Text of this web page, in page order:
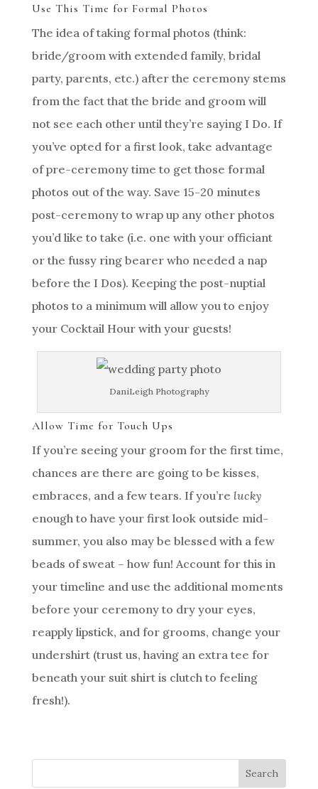
Use This Time for Formal Photos
The idea of taking formal photos (think:
bride/groom with extended family, bridal
party, parents, etc.) after the ceremony stems
from the fact that the bride and groom will
not see each other until they’re saying I Do. If
you’ve opted for a first look, take advantage
of pre-ceremony time to get those formal
photos out of the way. Save 15-20 minutes
post-ceremony to wrap up any other photos
you’d like to take (i.e. one with your officiant
or the fussy ring bearer who needed a nap
before the I Dos). Keeping the post-nuptial
photos to a minimum will allow you to enjoy
your Cocktail Hour with your guests!
DaniLeigh Photography
Allow Time for Touch Ups
If you’re seeing your groom for the first time,
chances are there are going to be kisses,
embraces, and a few tears. If you’re lucky
enough to have your first look outside mid-
summer, you also may be blessed with a few
beads of sweat – how fun! Account for this in
your timeline and use the additional moments
before your ceremony to dry your eyes,
reapply lipstick, and for grooms, change your
undershirt (trust us, having an extra tee for
beneath your suit shirt is clutch to feeling
fresh!).